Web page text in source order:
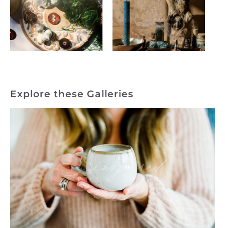
Explore these Galleries